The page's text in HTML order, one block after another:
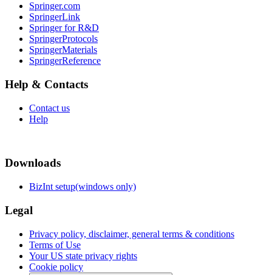
Springer.com
SpringerLink
Springer for R&D
SpringerProtocols
SpringerMaterials
SpringerReference
Help & Contacts
Contact us
Help
Downloads
BizInt setup(windows only)
Legal
Privacy policy, disclaimer, general terms & conditions
Terms of Use
Your US state privacy rights
Cookie policy